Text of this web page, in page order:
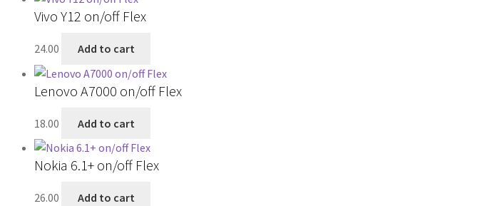
Vivo Y12 on/off Flex
24.00 Add to cart
Lenovo A7000 on/off Flex
18.00 Add to cart
Nokia 6.1+ on/off Flex
26.00 Add to cart